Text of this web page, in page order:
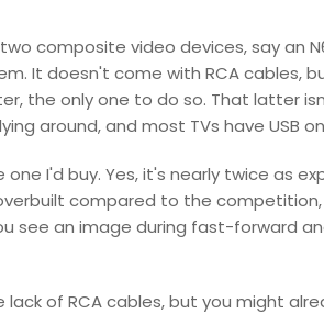
composite video devices, say an
It doesn't come with RCA cables,
the only one to do so. That latter
around, and most TVs have USB
I'd buy. Yes, it's nearly twice as
compared to the
see an image during fast-forward
lack of RCA cables, but you might